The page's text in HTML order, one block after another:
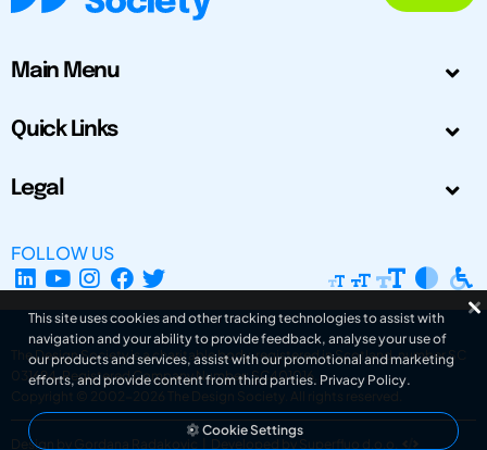
Main Menu
Quick Links
Legal
FOLLOW US
The Design Society is a charitable body, registered in Scotland, number SC
031694. Registered Company Number: SC401016.
Copyright © 2002-2026
The Design Society . All rights reserved.
Design by Gordana Radakovic Developed by Superfluo d.o.o.
This site uses cookies and other tracking technologies to assist with
navigation and your ability to provide feedback, analyse your use of
our products and services, assist with our promotional and marketing
efforts, and provide content from third parties. Privacy Policy.
Cookie Settings